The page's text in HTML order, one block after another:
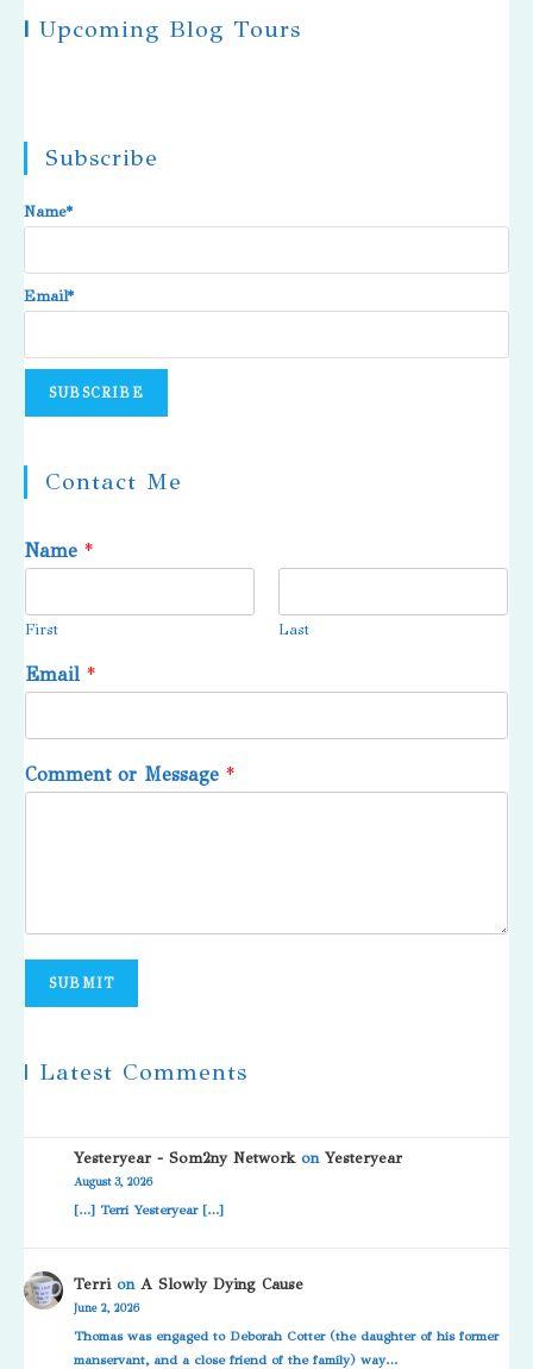
| Upcoming Blog Tours
Subscribe
Name*
Email*
Contact Me
Name *
First Last
Email *
Comment or Message *
SUBMIT
| Latest Comments
Yesteryear - Som2ny NetworkonYesteryear
August 3, 2026
[…] Terri Yesteryear […]
TerrionA Slowly Dying Cause
June 2, 2026
Thomas was engaged to Deborah Cotter (the daughter of his former
manservant, and a close friend of the family) way…